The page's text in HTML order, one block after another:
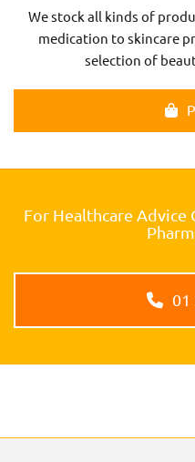
We stock all kinds of
medication to skincare
selection of
For Healthcare
01